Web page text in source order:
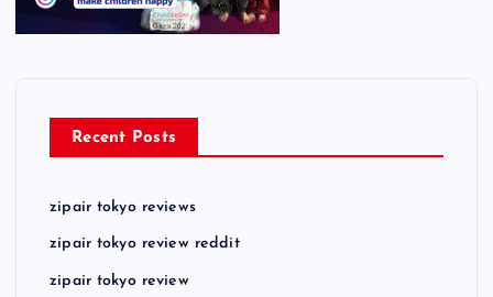
Recent Posts
zipair tokyo reviews
zipair tokyo review reddit
zipair tokyo review